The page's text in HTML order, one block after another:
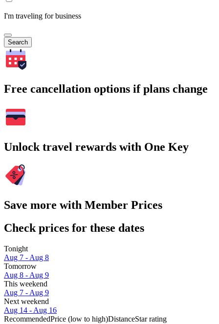
I'm traveling for business
Search
Free cancellation options if plans change
Unlock travel rewards with One Key
Save more with Member Prices
Check prices for these dates
Tonight
Aug 7 - Aug 8
Tomorrow
Aug 8 - Aug 9
This weekend
Aug 7 - Aug 9
Next weekend
Aug 14 - Aug 16
RecommendedPrice (low to high)DistanceStar rating